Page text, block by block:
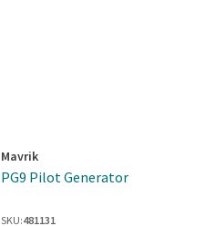
Mavrik
PG9 Pilot Generator
SKU:481131